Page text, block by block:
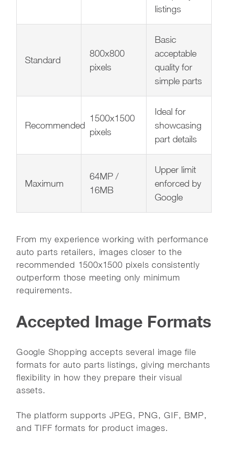
listings
Standard
800x800
pixels
Basic
acceptable
quality for
simple parts
Recommended
1500x1500
pixels
Ideal for
showcasing
part details
Maximum
64MP /
16MB
Upper limit
enforced by
Google
From my experience working with performance
auto parts retailers, images closer to the
recommended 1500x1500 pixels consistently
outperform those meeting only minimum
requirements.
Accepted Image Formats
Google Shopping accepts several image file
formats for auto parts listings, giving merchants
flexibility in how they prepare their visual
assets.
The platform supports JPEG, PNG, GIF, BMP,
and TIFF formats for product images.